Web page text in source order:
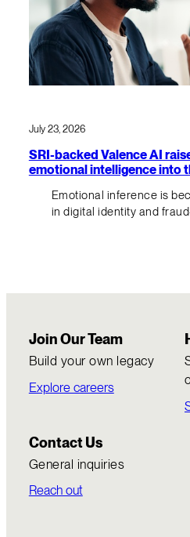
July 23, 2026
SRI-backed Valence AI
emotional intelligence into
Emotional inference is
in digital identity and
Join Our Team
Build your own legacy
Explore careers
Contact Us
General inquiries
Reach out